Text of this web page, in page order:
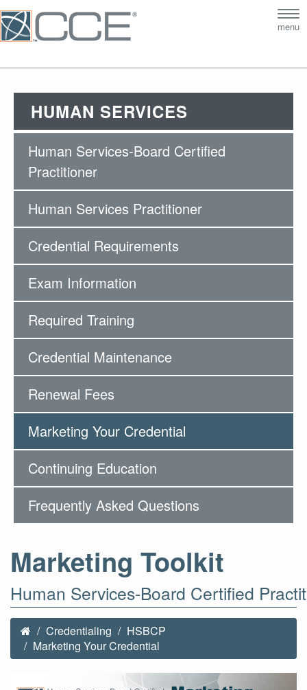
menu
HUMAN SERVICES
Human Services-Board Certified
Practitioner
Human Services Practitioner
Credential Requirements
Exam Information
Required Training
Credential Maintenance
Renewal Fees
Marketing Your Credential
Continuing Education
Frequently Asked Questions
Marketing Toolkit
Human Services-Board Certified
Credentialing
HSBCP
Marketing Your Credential